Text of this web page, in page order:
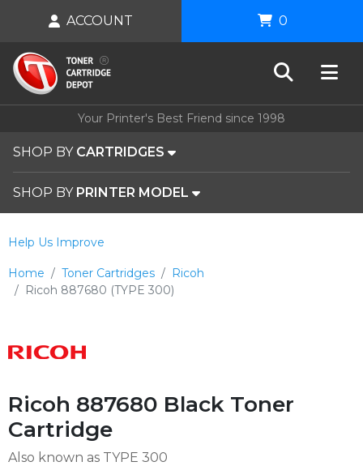
Your Printer's Best Friend since 1998
SHOP BY CARTRIDGES
SHOP BY PRINTER MODEL
ACCOUNT 0
Home Toner Cartridges
Ricoh
Ricoh 887680 (TYPE 300)
Help Us Improve
Ricoh 887680 Black Toner
Cartridge
Also known as TYPE 300